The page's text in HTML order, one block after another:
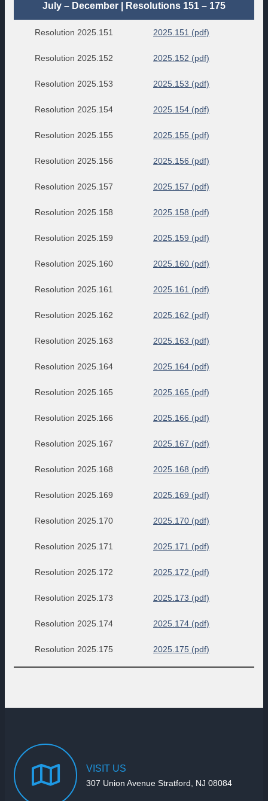
July – December | Resolutions 151 – 175
Resolution 2025.151 2025.151 (pdf)
Resolution 2025.152 2025.152 (pdf)
Resolution 2025.153 2025.153 (pdf)
Resolution 2025.154 2025.154 (pdf)
Resolution 2025.155 2025.155 (pdf)
Resolution 2025.156 2025.156 (pdf)
Resolution 2025.157 2025.157 (pdf)
Resolution 2025.158 2025.158 (pdf)
Resolution 2025.159 2025.159 (pdf)
Resolution 2025.160 2025.160 (pdf)
Resolution 2025.161 2025.161 (pdf)
Resolution 2025.162 2025.162 (pdf)
Resolution 2025.163 2025.163 (pdf)
Resolution 2025.164 2025.164 (pdf)
Resolution 2025.165 2025.165 (pdf)
Resolution 2025.166 2025.166 (pdf)
Resolution 2025.167 2025.167 (pdf)
Resolution 2025.168 2025.168 (pdf)
Resolution 2025.169 2025.169 (pdf)
Resolution 2025.170 2025.170 (pdf)
Resolution 2025.171 2025.171 (pdf)
Resolution 2025.172 2025.172 (pdf)
Resolution 2025.173 2025.173 (pdf)
Resolution 2025.174 2025.174 (pdf)
Resolution 2025.175 2025.175 (pdf)
VISIT US
307 Union Avenue Stratford, NJ 08084